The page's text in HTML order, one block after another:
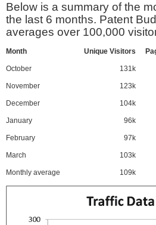
Below is a summary of the
the last 6 months. Patent
averages over 100,000
Month Unique Visitors
October 131k
November 123k
December 104k
January 96k
February 97k
March 103k
Monthly average 109k